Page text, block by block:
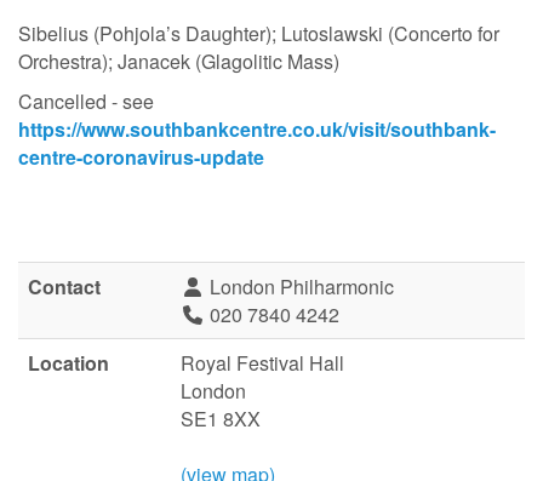
Sibelius (Pohjola’s Daughter); Lutoslawski (Concerto for
Orchestra); Janacek (Glagolitic Mass)
Cancelled - see
https://www.southbankcentre.co.uk/visit/southbank-
centre-coronavirus-update
Contact
London Philharmonic
020 7840 4242
Location
Royal Festival Hall
London
SE1 8XX
(view map)